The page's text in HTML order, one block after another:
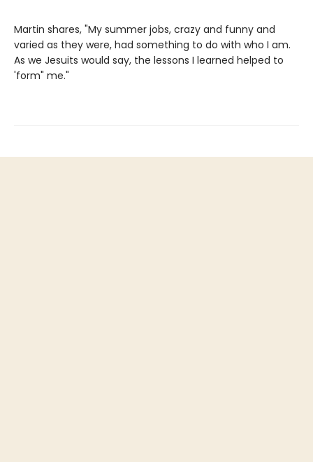
Martin shares, "My summer jobs, crazy and funny and
varied as they were, had something to do with who I am.
As we Jesuits would say, the lessons I learned helped to
'form" me."